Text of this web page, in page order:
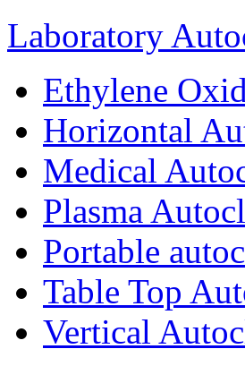
Laboratory
Ethylene
Horizontal
Medical
Plasma
Portable
Table Top
Vertical